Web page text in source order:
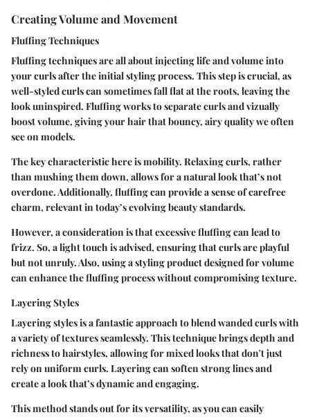
Creating Volume and Movement
Fluffing Techniques
Fluffing techniques are all about injecting life and volume into
your curls after the initial styling process. This step is crucial, as
well-styled curls can sometimes fall flat at the roots, leaving the
look uninspired. Fluffing works to separate curls and vizually
boost volume, giving your hair that bouncy, airy quality we often
see on models.
The key characteristic here is mobility. Relaxing curls, rather
than mushing them down, allows for a natural look that’s not
overdone. Additionally, fluffing can provide a sense of carefree
charm, relevant in today’s evolving beauty standards.
However, a consideration is that excessive fluffing can lead to
frizz. So, a light touch is advised, ensuring that curls are playful
but not unruly. Also, using a styling product designed for volume
can enhance the fluffing process without compromising texture.
Layering Styles
Layering styles is a fantastic approach to blend wanded curls with
a variety of textures seamlessly. This technique brings depth and
richness to hairstyles, allowing for mixed looks that don't just
rely on uniform curls. Layering can soften strong lines and
create a look that’s dynamic and engaging.
This method stands out for its versatility, as you can easily